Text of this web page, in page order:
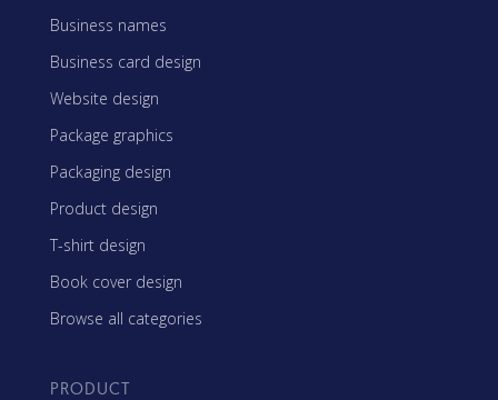
Business names
Business card design
Website design
Package graphics
Packaging design
Product design
T-shirt design
Book cover design
Browse all categories
PRODUCT